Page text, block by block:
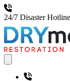
24/7 Disaster Hotline